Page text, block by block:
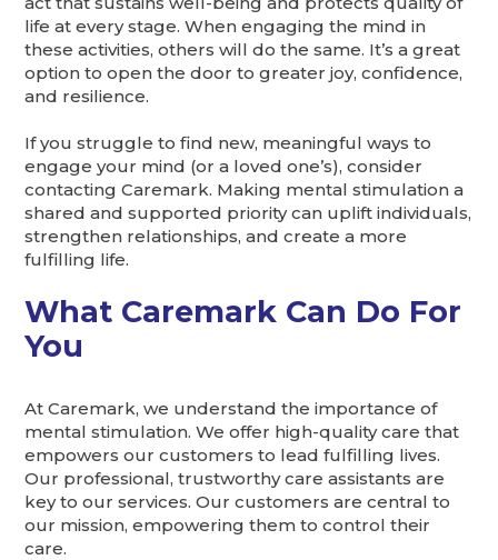
life at every stage. When engaging the mind in
these activities, others will do the same. It’s a great
option to open the door to greater joy, confidence,
and resilience.
If you struggle to find new, meaningful ways to
engage your mind (or a loved one’s), consider
contacting Caremark. Making mental stimulation a
shared and supported priority can uplift individuals,
strengthen relationships, and create a more
fulfilling life.
What Caremark Can Do For
You
At Caremark, we understand the importance of
mental stimulation. We offer high-quality care that
empowers our customers to lead fulfilling lives.
Our professional, trustworthy care assistants are
key to our services. Our customers are central to
our mission, empowering them to control their
care.